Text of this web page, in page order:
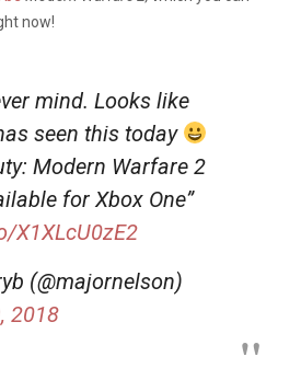
now!
mind. Looks like
seen this today
Modern Warfare 2
for Xbox One”
X1XLcU0zE2
(@majornelson)
2018